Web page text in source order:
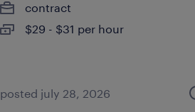
contract
$29 - $31 per hour
posted july 28, 2026